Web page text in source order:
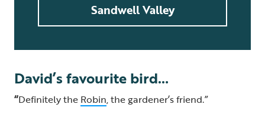
Sandwell Valley
David’s favourite bird…
“Definitely the Robin, the gardener’s friend.”